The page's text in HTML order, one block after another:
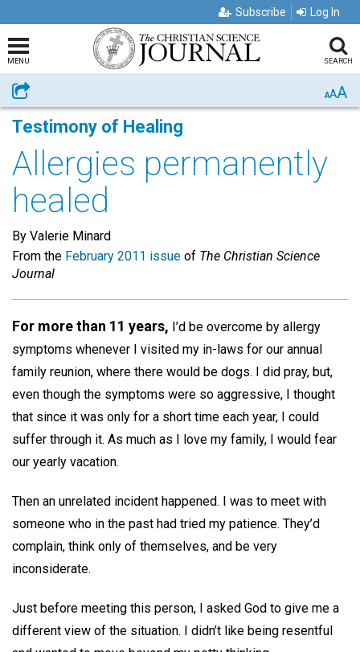
Subscribe Log In
MENU SEARCH
Share AAA
Testimony of Healing
Allergies permanently
healed
By Valerie Minard
From the February 2011 issue of The Christian Science
Journal
For more than 11 years, I’d be overcome by allergy
symptoms whenever I visited my in-laws for our annual
family reunion, where there would be dogs. I did pray, but,
even though the symptoms were so aggressive, I thought
that since it was only for a short time each year, I could
suffer through it. As much as I love my family, I would fear
our yearly vacation.
Then an unrelated incident happened. I was to meet with
someone who in the past had tried my patience. They’d
complain, think only of themselves, and be very
inconsiderate.
Just before meeting this person, I asked God to give me a
different view of the situation. I didn’t like being resentful